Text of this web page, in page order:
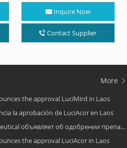
myeloma and AIDS-related…
Inquire Now
Contact Supplier
More
the approval LuciMird in Laos
la aprobación de LuciAcor en Laos
об одобрении препарата LuciAcor в Лаосе.
the approval LuciAcor in Laos